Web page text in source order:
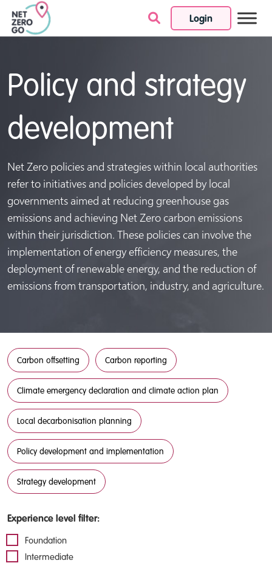
Login
Skip to content
Policy and strategy
development
Net Zero policies and strategies within local authorities
refer to initiatives and policies developed by local
governments aimed at reducing greenhouse gas
emissions and achieving Net Zero carbon emissions
within their jurisdiction. These policies can involve the
implementation of energy efficiency measures, the
deployment of renewable energy, and the reduction of
emissions from transportation, industry, and agriculture.
Carbon offsetting Carbon reporting
Climate emergency declaration and climate action plan
Local decarbonisation planning
Policy development and implementation
Strategy development
Experience level filter:
Foundation
Intermediate